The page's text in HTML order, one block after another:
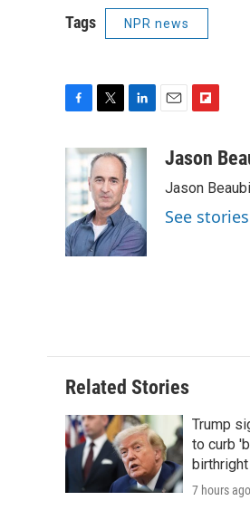
Tags NPR news
e
b
o
o
k
i
t
t
e
r
n
k
e
d
I
n
a
i
b
o
a
Jason
Jason
See
Related Stories
Trump
to curb
7 hours ago